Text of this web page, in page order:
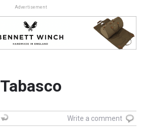
Advertisement
Tabasco
Write a comment